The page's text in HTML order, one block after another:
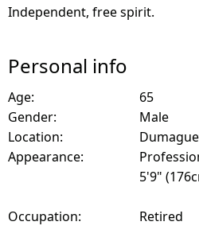
Independent, free spirit.
Personal info
Age:
65
Gender:
Male
Location:
Appearance:
5'9"
Occupation: Retired